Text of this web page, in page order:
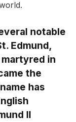
notable
Edmund,
in
the
has
II